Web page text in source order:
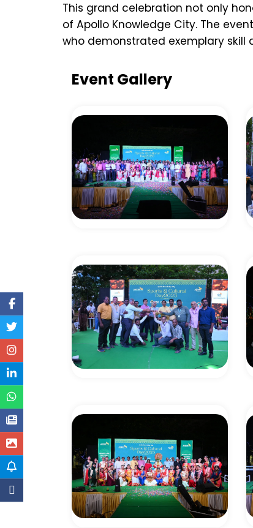
This grand celebration not only
of Apollo Knowledge City. The
who demonstrated exemplary skill
Event Gallery